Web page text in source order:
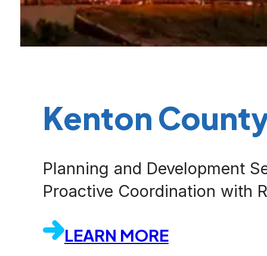
Kenton
Planning and Development
Proactive Coordination with
LEARN MORE